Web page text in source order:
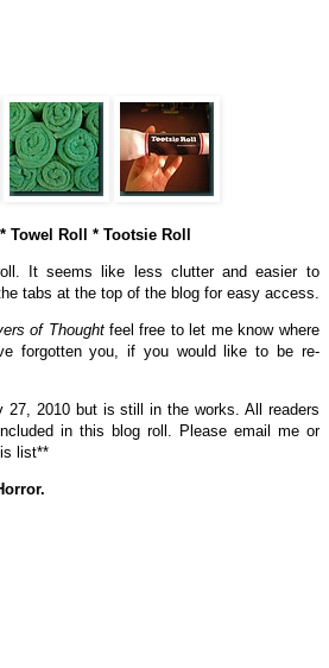
Towel Roll * Tootsie Roll
It seems like less clutter and easier to
tabs at the top of the blog for easy access.
of Thoughtfeel free to let me know where
forgotten you, if you would like to be re-
2010 but is still in the works. All readers
in this blog roll. Please email me or
list**